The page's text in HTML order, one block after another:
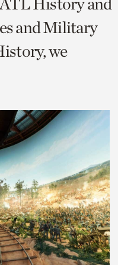
and Military
we